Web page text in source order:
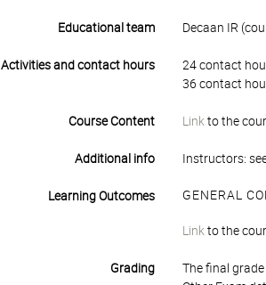
Educational team Decaan IR
Activities and contact hours
24 contact
36 contact
Course Content Link to the
Additional info Instructors:
Learning Outcomes GENERAL
Link to the
Grading
The final